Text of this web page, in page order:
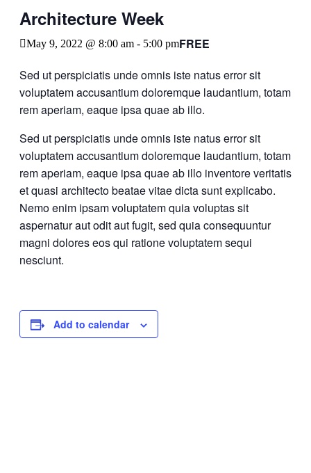
Architecture Week
May 9, 2022 @ 8:00 am - 5:00 pmFREE
Sed ut perspiciatis unde omnis iste natus error sit
voluptatem accusantium doloremque laudantium, totam
rem aperiam, eaque ipsa quae ab illo.
Sed ut perspiciatis unde omnis iste natus error sit
voluptatem accusantium doloremque laudantium, totam
rem aperiam, eaque ipsa quae ab illo inventore veritatis
et quasi architecto beatae vitae dicta sunt explicabo.
Nemo enim ipsam voluptatem quia voluptas sit
aspernatur aut odit aut fugit, sed quia consequuntur
magni dolores eos qui ratione voluptatem sequi
nesciunt.
Add to calendar